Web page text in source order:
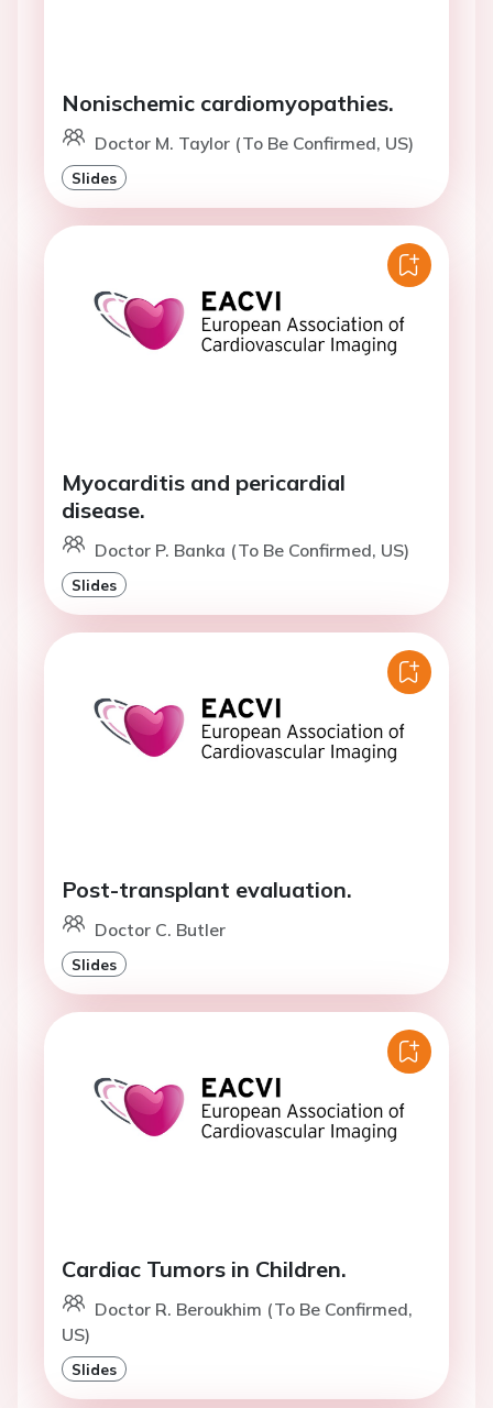
Nonischemic cardiomyopathies.
Doctor M. Taylor (To Be Confirmed, US)
Slides
Myocarditis and pericardial
disease.
Doctor P. Banka (To Be Confirmed, US)
Slides
Post-transplant evaluation.
Doctor C. Butler
Slides
Cardiac Tumors in Children.
Doctor R. Beroukhim (To Be Confirmed,
US)
Slides